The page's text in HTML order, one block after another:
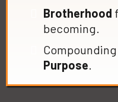
Brotherhood
becoming.
Compounding
Purpose.